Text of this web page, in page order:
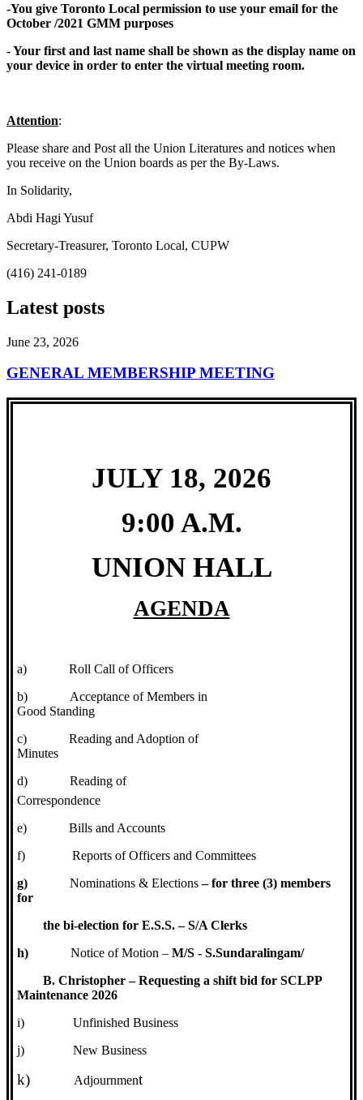
-You give Toronto Local permission to use your email for the
October /2021 GMM purposes
- Your first and last name shall be shown as the display name on
your device in order to enter the virtual meeting room.
Attention:
Please share and Post all the Union Literatures and notices when
you receive on the Union boards as per the By-Laws.
In Solidarity,
Abdi Hagi Yusuf
Secretary-Treasurer, Toronto Local, CUPW
(416) 241-0189
Latest posts
June 23, 2026
GENERAL MEMBERSHIP MEETING
JULY 18, 2026
9:00 A.M.
UNION HALL
AGENDA
a)
Roll Call of Officers
b)
Acceptance of Members in
Good Standing
c)
Reading and Adoption of
Minutes
d)
Reading of
Correspondence
e)
Bills and Accounts
f)
Reports of Officers and Committees
g)
Nominations & Elections– for three (3) members
for
the bi-election for E.S.S. – S/A Clerks
h)
Notice of Motion –M/S - S.Sundaralingam/
B. Christopher – Requesting a shift bid for SCLPP
Maintenance 2026
i)
Unfinished Business
j)
New Business
k) Adjournment